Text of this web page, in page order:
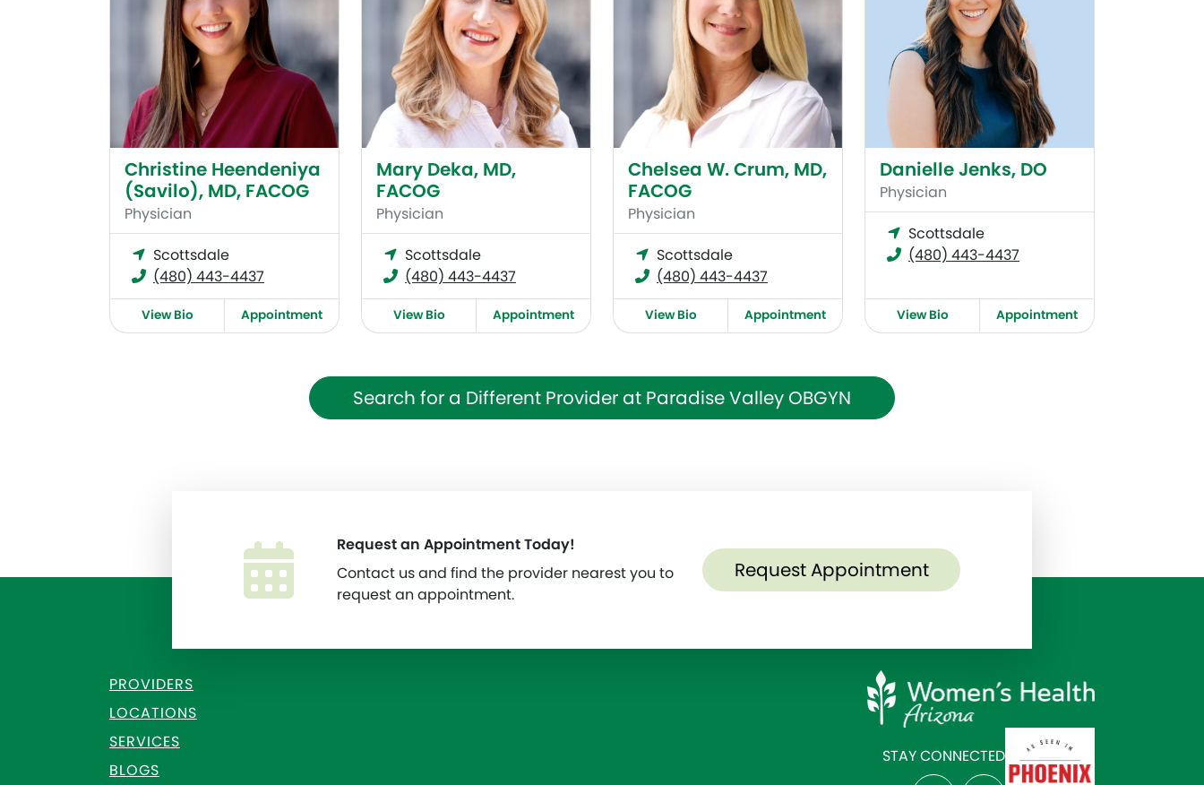
Christine Heendeniya
(Savilo), MD, FACOG
Physician
Scottsdale
(480) 443-4437
View Bio Appointment
Mary Deka, MD,
FACOG
Physician
Scottsdale
(480) 443-4437
View Bio Appointment
Chelsea W. Crum, MD,
FACOG
Physician
Scottsdale
(480) 443-4437
View Bio Appointment
Danielle Jenks, DO
Physician
Scottsdale
(480) 443-4437
View Bio Appointment
Search for a Different Provider at Paradise Valley OBGYN
Request an Appointment Today!
Contact us and find the provider nearest you to
request an appointment.
Request Appointment
PROVIDERS
LOCATIONS
SERVICES
BLOGS
STAY CONNECTED